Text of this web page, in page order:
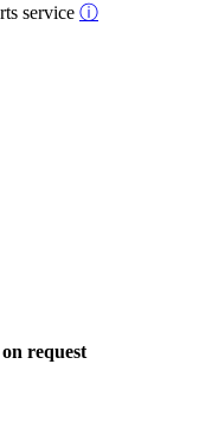
service ⓘ
request